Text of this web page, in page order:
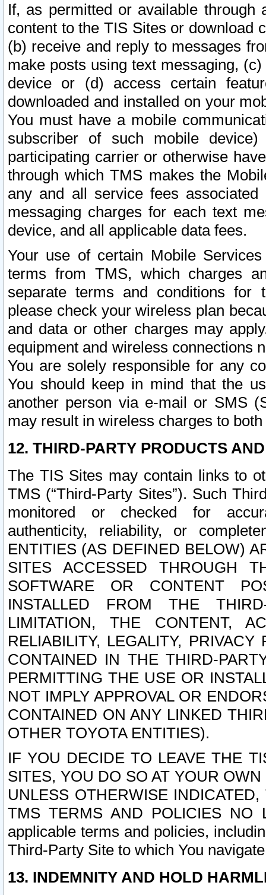
If, as permitted or available
content to the TIS Sites or download
(b) receive and reply to messages
make posts using text messaging,
device or (d) access certain
downloaded and installed on your
You must have a mobile
subscriber of such mobile
participating carrier or otherwise
through which TMS makes the
any and all service fees
messaging charges for each text
device, and all applicable data fees.
Your use of certain Mobile
terms from TMS, which charges
separate terms and conditions for
please check your wireless plan
and data or other charges may
equipment and wireless connections
You are solely responsible for any
You should keep in mind that the
another person via e-mail or SMS
may result in wireless charges to
12. THIRD-PARTY PRODUCTS
The TIS Sites may contain links to
TMS (“Third-Party Sites”). Such
monitored or checked for
authenticity, reliability, or
ENTITIES (AS DEFINED BELOW)
SITES ACCESSED THROUGH
SOFTWARE OR CONTENT
INSTALLED FROM THE
LIMITATION, THE CONTENT,
RELIABILITY, LEGALITY,
CONTAINED IN THE THIRD-
PERMITTING THE USE OR
NOT IMPLY APPROVAL OR
CONTAINED ON ANY LINKED
OTHER TOYOTA ENTITIES).
IF YOU DECIDE TO LEAVE THE
SITES, YOU DO SO AT YOUR
UNLESS OTHERWISE
TMS TERMS AND POLICIES NO
applicable terms and policies,
Third-Party Site to which You
13. INDEMNITY AND HOLD